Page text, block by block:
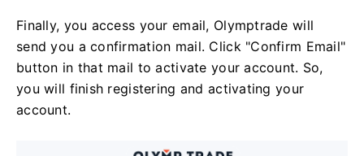
Finally, you access your email, Olymptrade will
send you a confirmation mail. Click "Confirm Email"
button in that mail to activate your account. So,
you will finish registering and activating your
account.